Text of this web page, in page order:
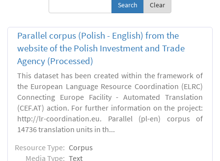
Clear
Parallel corpus (Polish - English) from the
website of the Polish Investment and Trade
Agency (Processed)
This dataset has been created within the framework of
the European Language Resource Coordination (ELRC)
Connecting Europe Facility - Automated Translation
(CEF.AT) action. For further information on the project:
http://lr-coordination.eu. Parallel (pl-en) corpus of
14736 translation units in th...
Resource Type: Corpus
Media Type: Text